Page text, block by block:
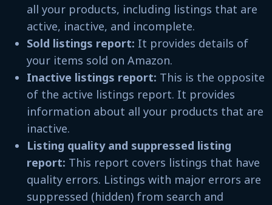
all your products, including listings that are
active, inactive, and incomplete.
Sold listings report: It provides details of
your items sold on Amazon.
Inactive listings report: This is the opposite
of the active listings report. It provides
information about all your products that are
inactive.
Listing quality and suppressed listing
report: This report covers listings that have
quality errors. Listings with major errors are
suppressed (hidden) from search and